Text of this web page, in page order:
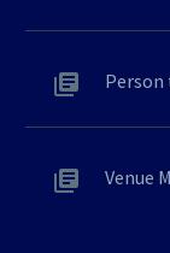
Venue